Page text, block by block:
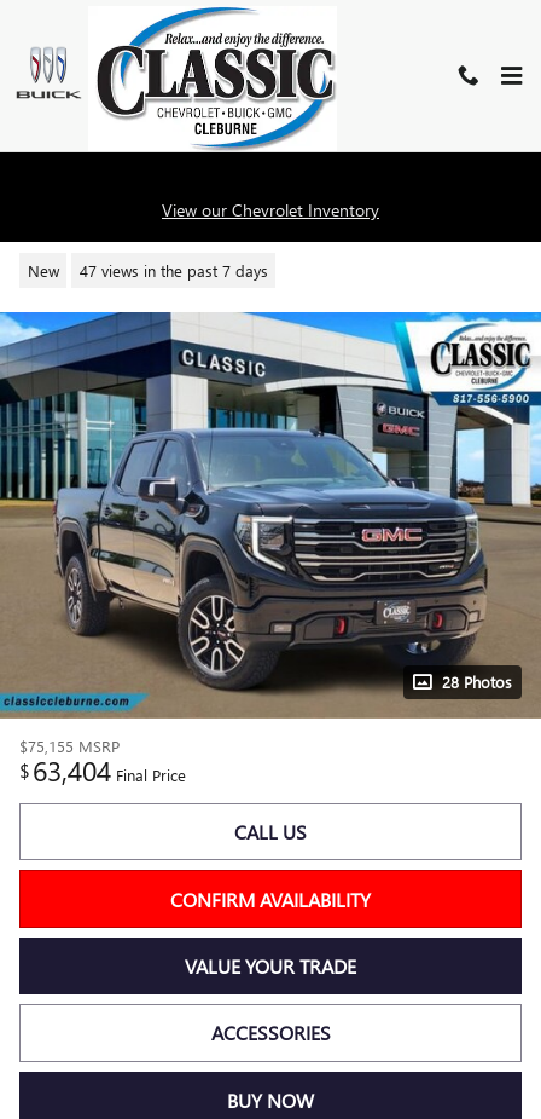
Skip to main content
View our Chevrolet Inventory
2026 GMC SIERRA 1500 AT4
New 47 views in the past 7 days
28 Photos
$75,155 MSRP
$63,404 Final Price
CALL US
CONFIRM AVAILABILITY
VALUE YOUR TRADE
ACCESSORIES
BUY NOW